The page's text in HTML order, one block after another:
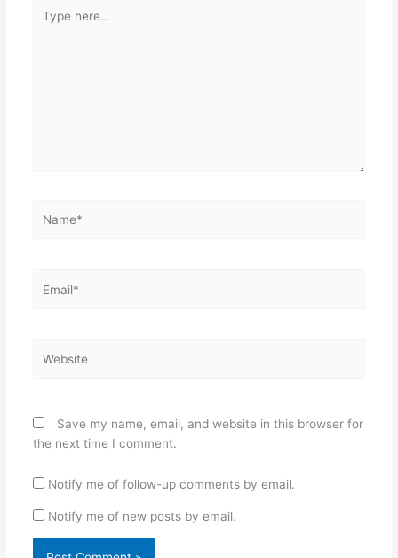
here..
Save my name, email, and website in this browser for
the next time I comment.
Notify me of follow-up comments by email.
Notify me of new posts by email.